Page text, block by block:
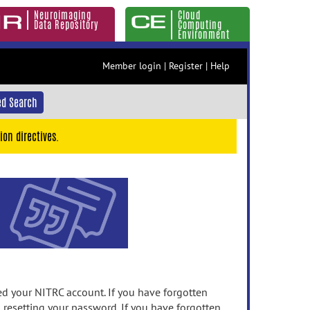
Neuroimaging
Data Repository
Cloud
Computing
Environment
Member login | Register | Help
Search
directives.
your NITRC account. If you have forgotten
your password. If you have forgotten